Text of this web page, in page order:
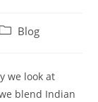
Blog
we look at
blend Indian